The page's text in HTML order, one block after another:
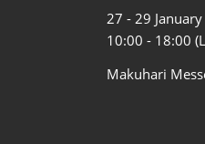
27 - 29
10:00 - 18:00
Makuhari